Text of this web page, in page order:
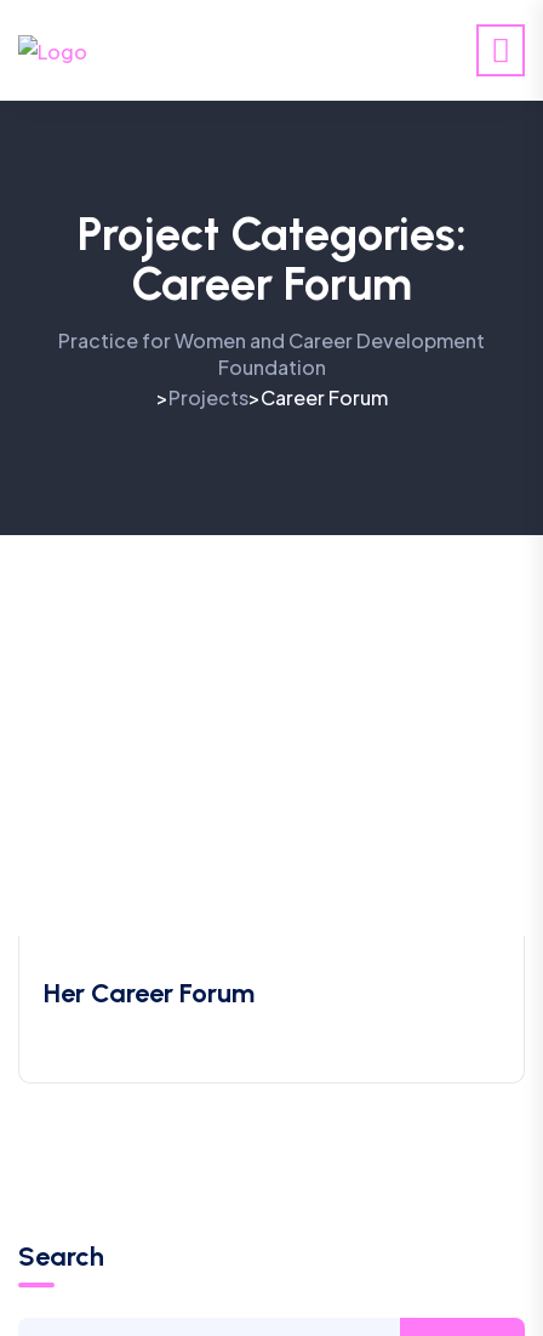
Project Categories:
Career Forum
Practice for Women and Career Development
Foundation
>Projects>Career Forum
Her Career Forum
Search